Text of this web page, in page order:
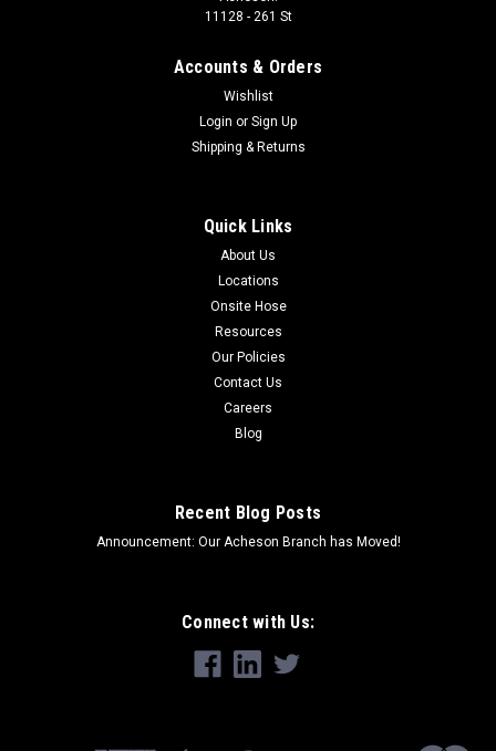
11128 - 261 St
Accounts & Orders
Wishlist
Login or Sign Up
Shipping & Returns
Quick Links
About Us
Locations
Onsite Hose
Resources
Our Policies
Contact Us
Careers
Blog
Recent Blog Posts
Announcement: Our Acheson Branch has Moved!
Connect with Us: